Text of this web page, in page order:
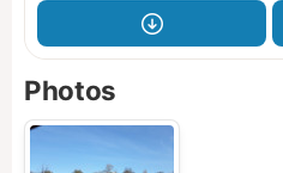
Photos